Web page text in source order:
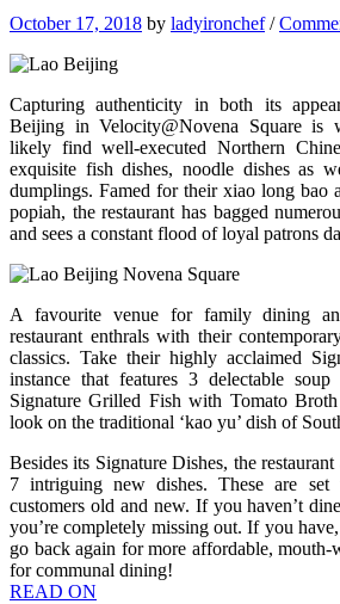
October 17, 2018 by ladyironchef/
Capturing authenticity in both its
Beijing in Velocity@Novena Square is
likely find well-executed Northern
exquisite fish dishes, noodle dishes as
dumplings. Famed for their xiao long bao
popiah, the restaurant has bagged
and sees a constant flood of loyal patrons
A favourite venue for family dining
restaurant enthrals with their
classics. Take their highly acclaimed
instance that features 3 delectable
Signature Grilled Fish with Tomato
look on the traditional ‘kao yu’ dish of
Besides its Signature Dishes, the
7 intriguing new dishes. These are
customers old and new. If you haven’t
you’re completely missing out. If you
go back again for more affordable, mouth-
for communal dining!
READ ON